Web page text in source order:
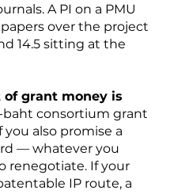
A PI on a PMU
over the project
14.5 sitting at the
of grant money is
baht consortium grant
also promise a
— whatever you
renegotiate. If your
IP route, a